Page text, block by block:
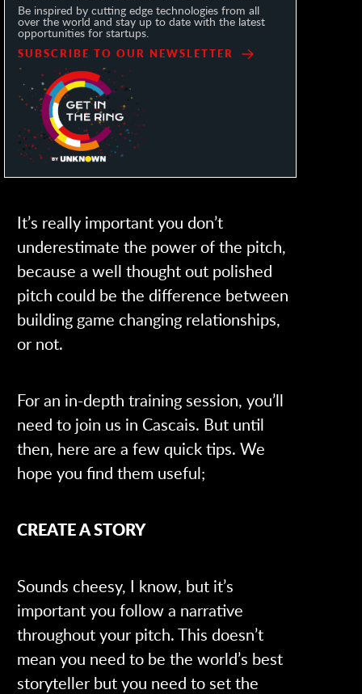
Be inspired by cutting edge technologies from all
over the world and stay up to date with the latest
opportunities for startups.
SUBSCRIBE TO OUR NEWSLETTER
It’s really important you don’t
underestimate the power of the pitch,
because a well thought out polished
pitch could be the difference between
building game changing relationships,
or not.
For an in-depth training session, you’ll
need to join us in Cascais. But until
then, here are a few quick tips. We
hope you find them useful;
CREATE A STORY
Sounds cheesy, I know, but it’s
important you follow a narrative
throughout your pitch. This doesn’t
mean you need to be the world’s best
storyteller but you need to set the